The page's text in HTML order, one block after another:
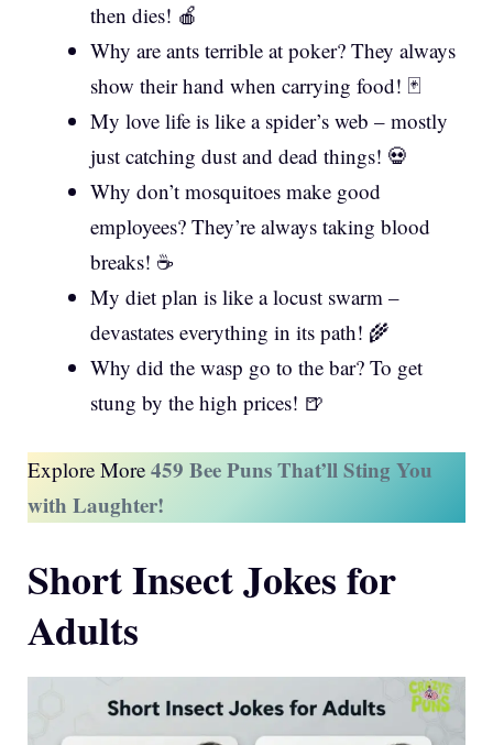
then dies! 🍎
Why are ants terrible at poker? They always
show their hand when carrying food! 🃏
My love life is like a spider’s web – mostly
just catching dust and dead things! 💀
Why don’t mosquitoes make good
employees? They’re always taking blood
breaks! ☕
My diet plan is like a locust swarm –
devastates everything in its path! 🌾
Why did the wasp go to the bar? To get
stung by the high prices! 🍺
Explore More 459 Bee Puns That’ll Sting You
with Laughter!
Short Insect Jokes for
Adults